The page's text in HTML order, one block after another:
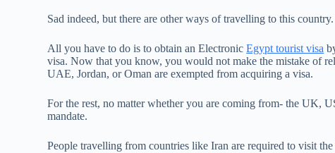
Sad indeed, but there are other ways of travelling to this
All you have to do is to obtain an ElectronicEgypt tourist visa
visa. Now that you know, you would not make the mistake of
UAE, Jordan, or Oman are exempted from acquiring a visa.
For the rest, no matter whether you are coming from- the UK,
mandate.
People travelling from countries like Iran are required to visit